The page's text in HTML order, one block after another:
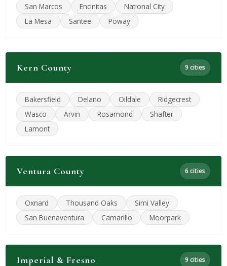
San Marcos Encinitas
National City
La Mesa
Santee Poway
Kern County 9 cities
Bakersfield Delano Oildale
Ridgecrest
Wasco
Arvin Rosamond
Shafter
Lamont
Ventura County 6 cities
Oxnard Thousand Oaks
Simi Valley
San Buenaventura
Camarillo Moorpark
Imperial & Fresno 9 cities